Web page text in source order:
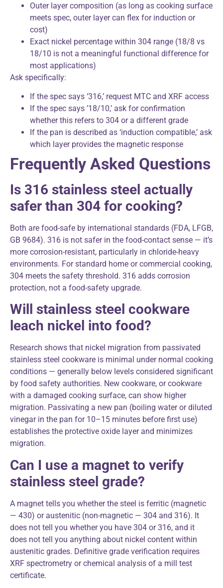
Outer layer composition (as long as cooking surface
meets spec, outer layer can flex for induction or
cost)
Exact nickel percentage within 304 range (18/8 vs
18/10 is not a meaningful functional difference for
most applications)
Ask specifically:
If the spec says ‘316,’ request MTC and XRF access
If the spec says ’18/10,’ ask for confirmation
whether this refers to 304 or a different grade
If the pan is described as ‘induction compatible,’ ask
which layer provides the magnetic response
Frequently Asked Questions
Is 316 stainless steel actually
safer than 304 for cooking?
Both are food-safe by international standards (FDA, LFGB,
GB 9684). 316 is not safer in the food-contact sense — it’s
more corrosion-resistant, particularly in chloride-heavy
environments. For standard home or commercial cooking,
304 meets the safety threshold. 316 adds corrosion
protection, not a food-safety upgrade.
Will stainless steel cookware
leach nickel into food?
Research shows that nickel migration from passivated
stainless steel cookware is minimal under normal cooking
conditions — generally below levels considered significant
by food safety authorities. New cookware, or cookware
with a damaged cooking surface, can show higher
migration. Passivating a new pan (boiling water or diluted
vinegar in the pan for 10–15 minutes before first use)
establishes the protective oxide layer and minimizes
migration.
Can I use a magnet to verify
stainless steel grade?
A magnet tells you whether the steel is ferritic (magnetic
— 430) or austenitic (non-magnetic — 304 and 316). It
does not tell you whether you have 304 or 316, and it
does not tell you anything about nickel content within
austenitic grades. Definitive grade verification requires
XRF spectrometry or chemical analysis of a mill test
certificate.